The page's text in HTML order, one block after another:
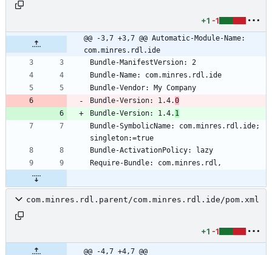
+1 -1
@@ -3,7 +3,7 @@ Automatic-Module-Name:
com.minres.rdl.ide
Bundle-Version: 1.4.0
Bundle-Version: 1.4. 1
Bundle-SymbolicName: com.minres.rdl.ide;
com.minres.rdl.parent/com.minres.rdl.ide/pom.xml
+1 -1
@@ -4,7 +4,7 @@